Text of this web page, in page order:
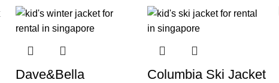
Dave&Bella Columbia Ski Jacket